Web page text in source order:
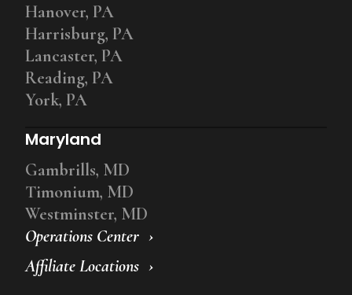
Operations Center
Affiliate Locations
Hanover, PA
Harrisburg, PA
Lancaster, PA
Reading, PA
York, PA
Maryland
Gambrills, MD
Timonium, MD
Westminster, MD